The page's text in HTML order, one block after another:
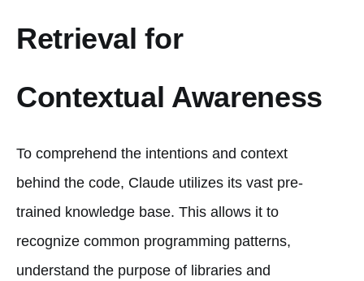
Retrieval for
Contextual Awareness
To comprehend the intentions and context
behind the code, Claude utilizes its vast pre-
trained knowledge base. This allows it to
recognize common programming patterns,
understand the purpose of libraries and